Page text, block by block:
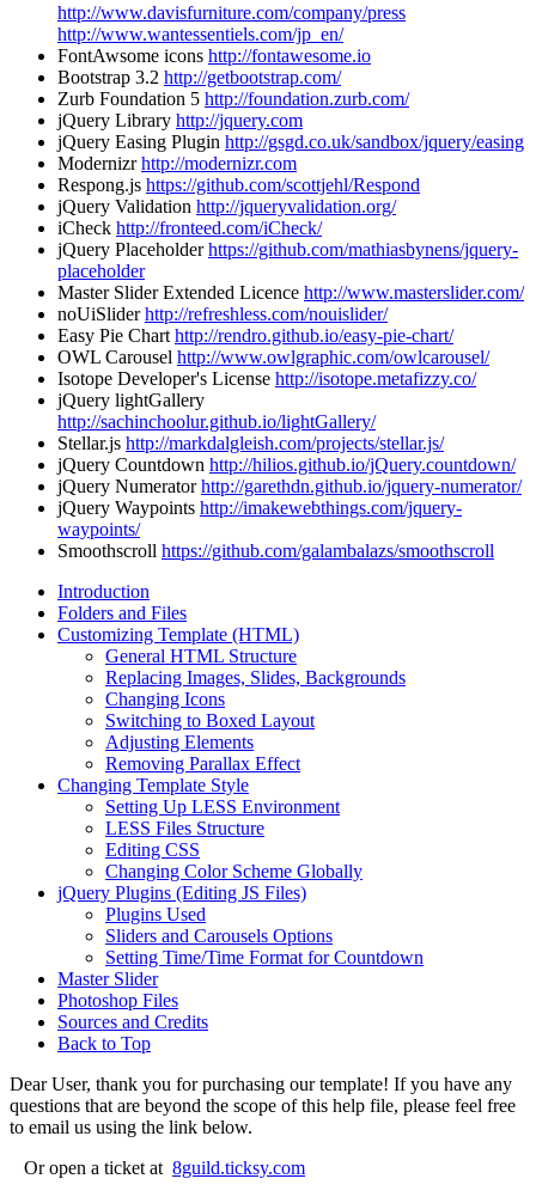
http://www.davisfurniture.com/company/press
http://www.wantessentiels.com/jp_en/
FontAwsome icons http://fontawesome.io
Bootstrap 3.2 http://getbootstrap.com/
Zurb Foundation 5 http://foundation.zurb.com/
jQuery Library http://jquery.com
jQuery Easing Plugin http://gsgd.co.uk/sandbox/jquery/easing
Modernizrhttp://modernizr.com
Respong.js https://github.com/scottjehl/Respond
jQuery Validation http://jqueryvalidation.org/
iCheck http://fronteed.com/iCheck/
jQuery Placeholderhttps://github.com/mathiasbynens/jquery-
placeholder
Master Slider Extended Licence http://www.masterslider.com/
noUiSliderhttp://refreshless.com/nouislider/
Easy Pie Chart http://rendro.github.io/easy-pie-chart/
OWL Carousel http://www.owlgraphic.com/owlcarousel/
Isotope Developer's License http://isotope.metafizzy.co/
jQuery lightGallery
http://sachinchoolur.github.io/lightGallery/
Stellar.js http://markdalgleish.com/projects/stellar.js/
jQuery Countdown http://hilios.github.io/jQuery.countdown/
jQuery Numeratorhttp://garethdn.github.io/jquery-numerator/
jQuery Waypoints http://imakewebthings.com/jquery-
waypoints/
Smoothscroll https://github.com/galambalazs/smoothscroll
Introduction
Folders and Files
Customizing Template (HTML)
General HTML Structure
Replacing Images, Slides, Backgrounds
Changing Icons
Switching to Boxed Layout
Adjusting Elements
Removing Parallax Effect
Changing Template Style
Setting Up LESS Environment
LESS Files Structure
Editing CSS
Changing Color Scheme Globally
jQuery Plugins (Editing JS Files)
Plugins Used
Sliders and Carousels Options
Setting Time/Time Format for Countdown
Master Slider
Photoshop Files
Sources and Credits
Back to Top
Dear User, thank you for purchasing our template! If you have any
questions that are beyond the scope of this help file, please feel free
to email us using the link below.
Or open a ticket at 8guild.ticksy.com